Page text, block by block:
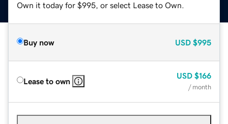
Own it today for $995, or select Lease to Own.
Buy now USD $995
Lease to own
USD $166
/ month